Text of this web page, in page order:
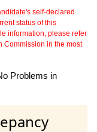
self-declared
status of this
information, please refer
Commission in the most
Problems in